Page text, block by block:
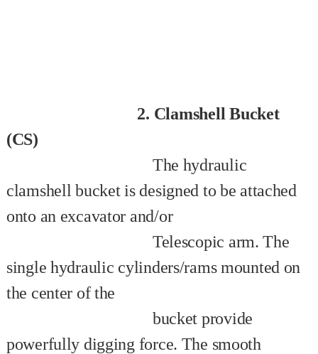
2. Clamshell Bucket
(CS)
The hydraulic
clamshell bucket is designed to be attached
onto an excavator and/or
Telescopic arm. The
single hydraulic cylinders/rams mounted on
the center of the
bucket provide
powerfully digging force. The smooth